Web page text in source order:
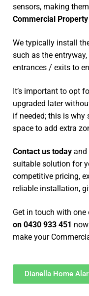
sensors, making them
Commercial
We typically install
such as the
entrances / exits to
It’s important to opt
upgraded later
if needed; this is why
space to add extra
Contact us today and
suitable solution for
competitive pricing,
reliable installation,
Get in touch with
on 0430 933 451
make your
Dianella Home